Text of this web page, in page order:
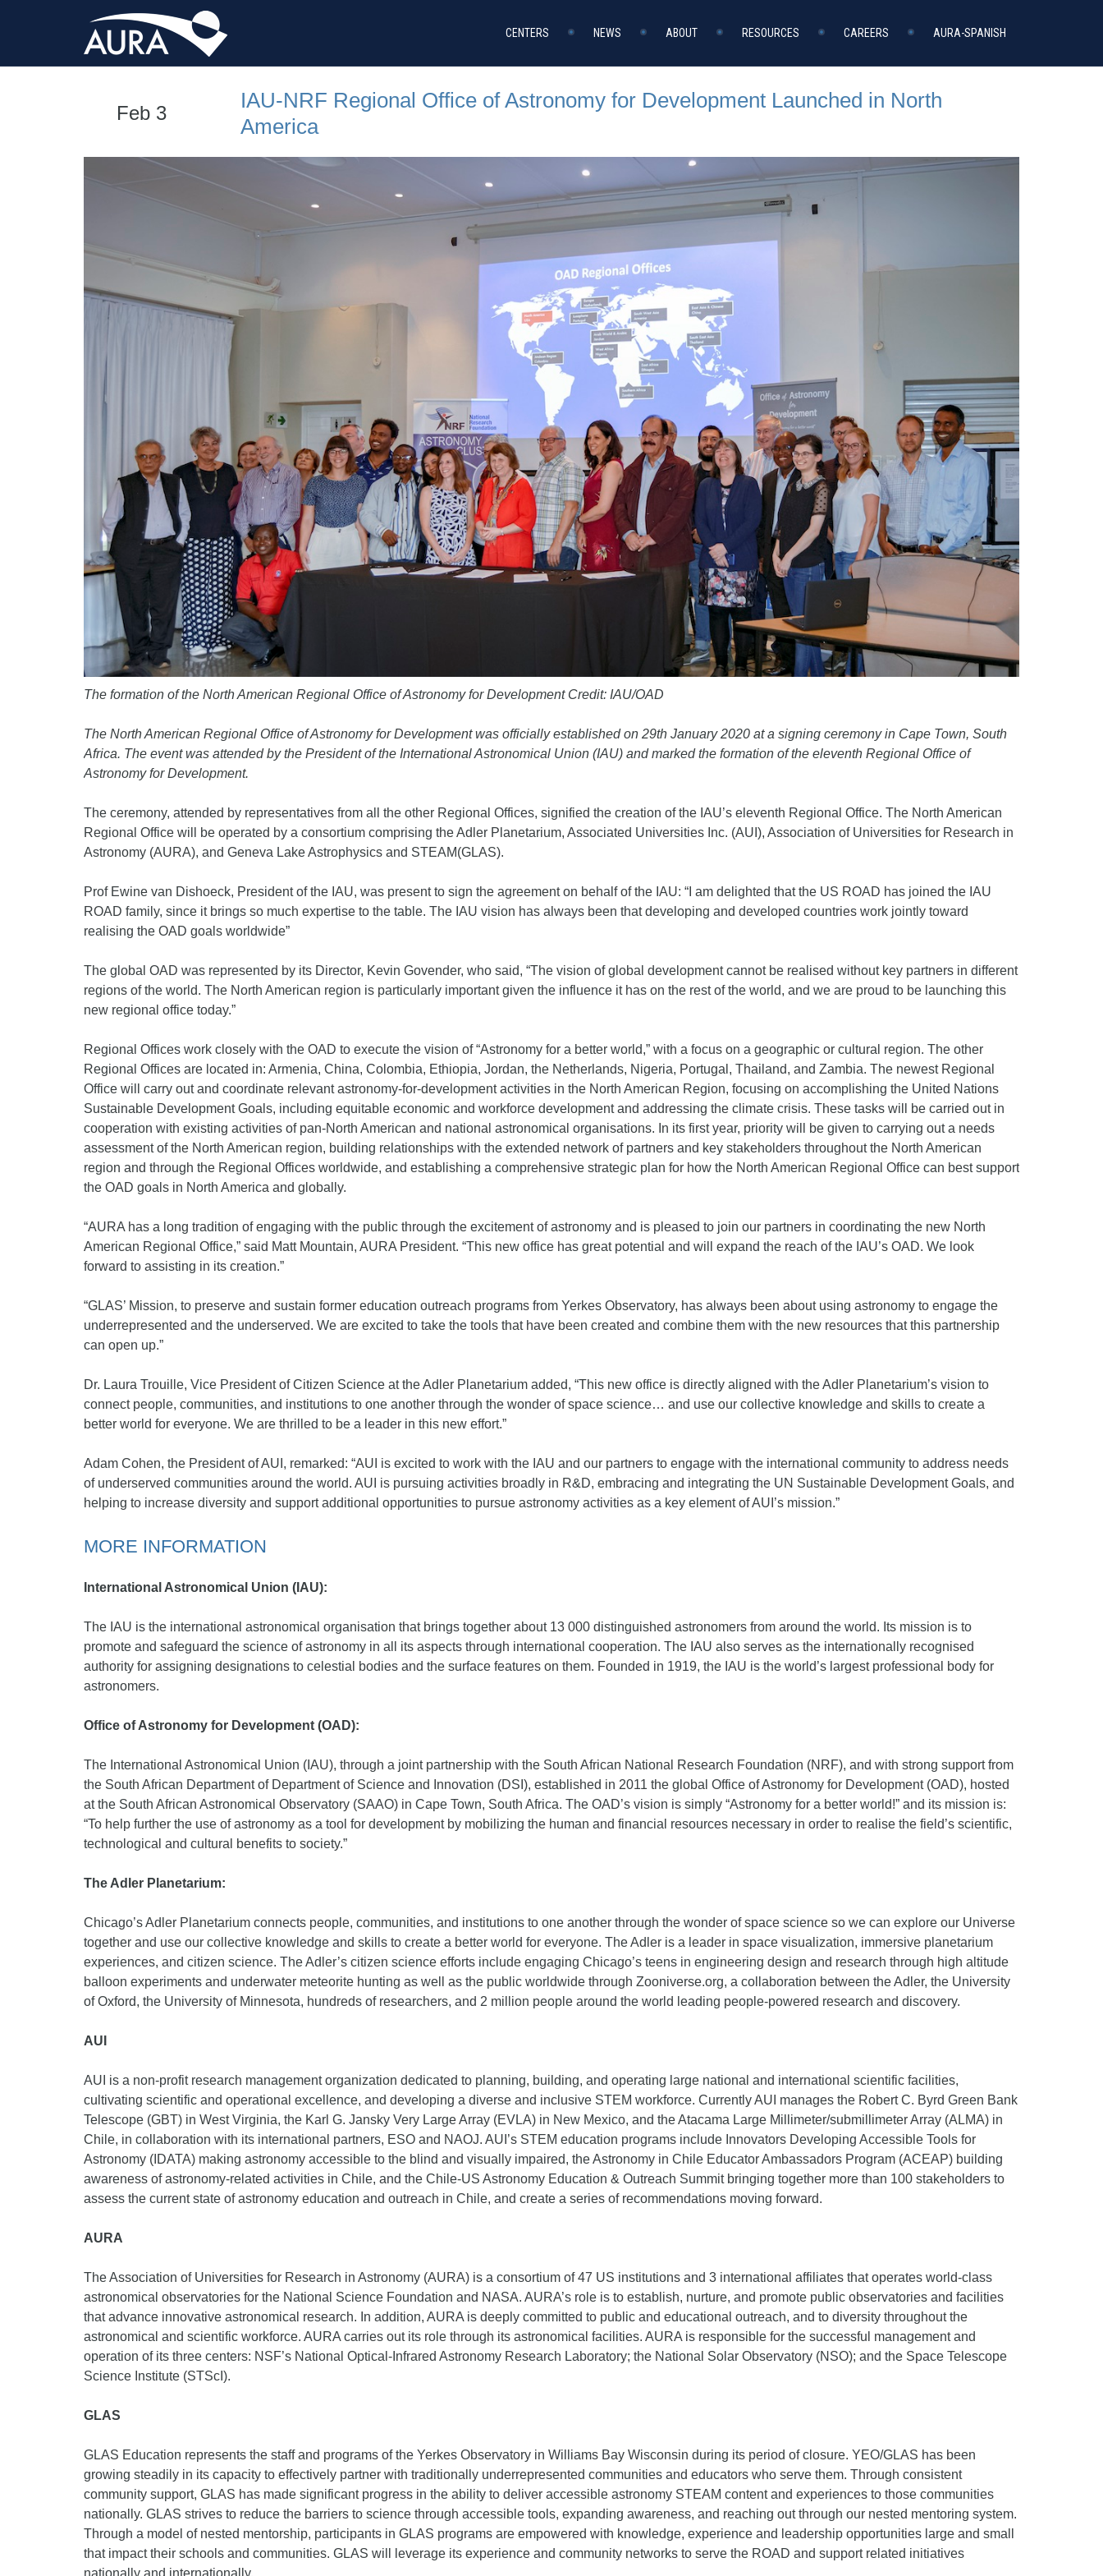
CENTERS NEWS ABOUT RESOURCES CAREERS AURA-SPANISH
Feb 3
IAU-NRF Regional Office of Astronomy for Development Launched in North
America
The formation of the North American Regional Office of Astronomy for Development Credit: IAU/OAD
The North American Regional Office of Astronomy for Development was officially established on 29th January 2020 at a signing ceremony in Cape Town, South
Africa. The event was attended by the President of the International Astronomical Union (IAU) and marked the formation of the eleventh Regional Office of
Astronomy for Development.
The ceremony, attended by representatives from all the other Regional Offices, signified the creation of the IAU’s eleventh Regional Office. The North American
Regional Office will be operated by a consortium comprising the Adler Planetarium, Associated Universities Inc. (AUI), Association of Universities for Research in
Astronomy (AURA), and Geneva Lake Astrophysics and STEAM(GLAS).
Prof Ewine van Dishoeck, President of the IAU, was present to sign the agreement on behalf of the IAU: “I am delighted that the US ROAD has joined the IAU
ROAD family, since it brings so much expertise to the table. The IAU vision has always been that developing and developed countries work jointly toward
realising the OAD goals worldwide”
The global OAD was represented by its Director, Kevin Govender, who said, “The vision of global development cannot be realised without key partners in different
regions of the world. The North American region is particularly important given the influence it has on the rest of the world, and we are proud to be launching this
new regional office today.”
Regional Offices work closely with the OAD to execute the vision of “Astronomy for a better world,” with a focus on a geographic or cultural region. The other
Regional Offices are located in: Armenia, China, Colombia, Ethiopia, Jordan, the Netherlands, Nigeria, Portugal, Thailand, and Zambia. The newest Regional
Office will carry out and coordinate relevant astronomy-for-development activities in the North American Region, focusing on accomplishing the United Nations
Sustainable Development Goals, including equitable economic and workforce development and addressing the climate crisis. These tasks will be carried out in
cooperation with existing activities of pan-North American and national astronomical organisations. In its first year, priority will be given to carrying out a needs
assessment of the North American region, building relationships with the extended network of partners and key stakeholders throughout the North American
region and through the Regional Offices worldwide, and establishing a comprehensive strategic plan for how the North American Regional Office can best support
the OAD goals in North America and globally.
“AURA has a long tradition of engaging with the public through the excitement of astronomy and is pleased to join our partners in coordinating the new North
American Regional Office,” said Matt Mountain, AURA President. “This new office has great potential and will expand the reach of the IAU’s OAD. We look
forward to assisting in its creation.”
“GLAS’ Mission, to preserve and sustain former education outreach programs from Yerkes Observatory, has always been about using astronomy to engage the
underrepresented and the underserved. We are excited to take the tools that have been created and combine them with the new resources that this partnership
can open up.”
Dr. Laura Trouille, Vice President of Citizen Science at the Adler Planetarium added, “This new office is directly aligned with the Adler Planetarium’s vision to
connect people, communities, and institutions to one another through the wonder of space science… and use our collective knowledge and skills to create a
better world for everyone. We are thrilled to be a leader in this new effort.”
Adam Cohen, the President of AUI, remarked: “AUI is excited to work with the IAU and our partners to engage with the international community to address needs
of underserved communities around the world. AUI is pursuing activities broadly in R&D, embracing and integrating the UN Sustainable Development Goals, and
helping to increase diversity and support additional opportunities to pursue astronomy activities as a key element of AUI’s mission.”
MORE INFORMATION
International Astronomical Union (IAU):
The IAU is the international astronomical organisation that brings together about 13 000 distinguished astronomers from around the world. Its mission is to
promote and safeguard the science of astronomy in all its aspects through international cooperation. The IAU also serves as the internationally recognised
authority for assigning designations to celestial bodies and the surface features on them. Founded in 1919, the IAU is the world’s largest professional body for
astronomers.
Office of Astronomy for Development (OAD):
The International Astronomical Union (IAU), through a joint partnership with the South African National Research Foundation (NRF), and with strong support from
the South African Department of Department of Science and Innovation (DSI), established in 2011 the global Office of Astronomy for Development (OAD), hosted
at the South African Astronomical Observatory (SAAO) in Cape Town, South Africa. The OAD’s vision is simply “Astronomy for a better world!” and its mission is:
“To help further the use of astronomy as a tool for development by mobilizing the human and financial resources necessary in order to realise the field’s scientific,
technological and cultural benefits to society.”
The Adler Planetarium:
Chicago’s Adler Planetarium connects people, communities, and institutions to one another through the wonder of space science so we can explore our Universe
together and use our collective knowledge and skills to create a better world for everyone. The Adler is a leader in space visualization, immersive planetarium
experiences, and citizen science. The Adler’s citizen science efforts include engaging Chicago’s teens in engineering design and research through high altitude
balloon experiments and underwater meteorite hunting as well as the public worldwide through Zooniverse.org, a collaboration between the Adler, the University
of Oxford, the University of Minnesota, hundreds of researchers, and 2 million people around the world leading people-powered research and discovery.
AUI
AUI is a non-profit research management organization dedicated to planning, building, and operating large national and international scientific facilities,
cultivating scientific and operational excellence, and developing a diverse and inclusive STEM workforce. Currently AUI manages the Robert C. Byrd Green Bank
Telescope (GBT) in West Virginia, the Karl G. Jansky Very Large Array (EVLA) in New Mexico, and the Atacama Large Millimeter/submillimeter Array (ALMA) in
Chile, in collaboration with its international partners, ESO and NAOJ. AUI’s STEM education programs include Innovators Developing Accessible Tools for
Astronomy (IDATA) making astronomy accessible to the blind and visually impaired, the Astronomy in Chile Educator Ambassadors Program (ACEAP) building
awareness of astronomy-related activities in Chile, and the Chile-US Astronomy Education & Outreach Summit bringing together more than 100 stakeholders to
assess the current state of astronomy education and outreach in Chile, and create a series of recommendations moving forward.
AURA
The Association of Universities for Research in Astronomy (AURA) is a consortium of 47 US institutions and 3 international affiliates that operates world-class
astronomical observatories for the National Science Foundation and NASA. AURA’s role is to establish, nurture, and promote public observatories and facilities
that advance innovative astronomical research. In addition, AURA is deeply committed to public and educational outreach, and to diversity throughout the
astronomical and scientific workforce. AURA carries out its role through its astronomical facilities. AURA is responsible for the successful management and
operation of its three centers: NSF’s National Optical-Infrared Astronomy Research Laboratory; the National Solar Observatory (NSO); and the Space Telescope
Science Institute (STScI).
GLAS
GLAS Education represents the staff and programs of the Yerkes Observatory in Williams Bay Wisconsin during its period of closure. YEO/GLAS has been
growing steadily in its capacity to effectively partner with traditionally underrepresented communities and educators who serve them. Through consistent
community support, GLAS has made significant progress in the ability to deliver accessible astronomy STEAM content and experiences to those communities
nationally. GLAS strives to reduce the barriers to science through accessible tools, expanding awareness, and reaching out through our nested mentoring system.
Through a model of nested mentorship, participants in GLAS programs are empowered with knowledge, experience and leadership opportunities large and small
that impact their schools and communities. GLAS will leverage its experience and community networks to serve the ROAD and support related initiatives